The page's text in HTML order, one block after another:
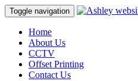
Toggle navigation
Home
About Us
CCTV
Offset Printing
Contact Us